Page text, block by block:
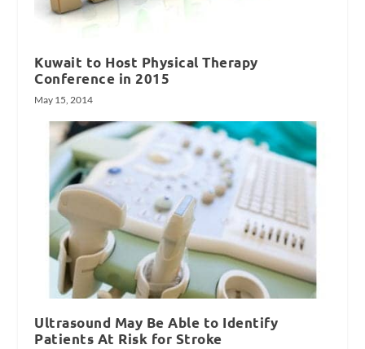
Kuwait to Host Physical Therapy
Conference in 2015
May 15, 2014
Ultrasound May Be Able to Identify
Patients At Risk for Stroke